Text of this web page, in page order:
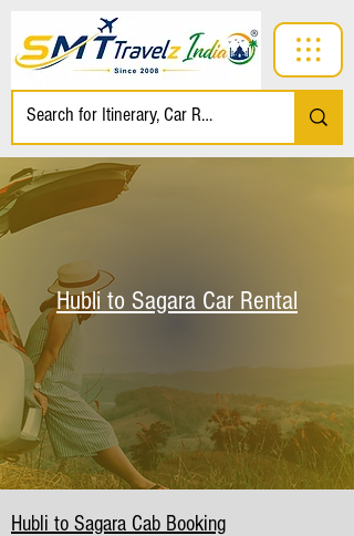
Hubli to Sagara Car Rental
Hubli to Sagara Cab Booking